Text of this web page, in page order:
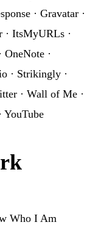
· Gravatar ·
· ItsMyURLs ·
· OneNote ·
· Strikingly ·
· Wall of Me ·
· YouTube
Who I Am